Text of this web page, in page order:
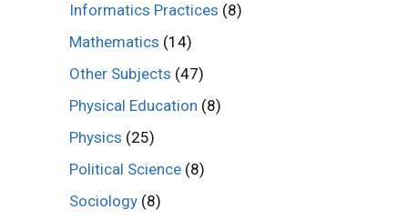
Informatics Practices (8)
Mathematics (14)
Other Subjects (47)
Physical Education (8)
Physics (25)
Political Science (8)
Sociology (8)